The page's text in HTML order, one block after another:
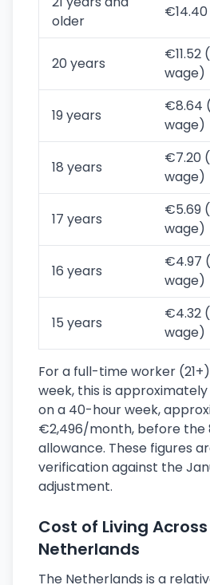
older
€14.40
20 years
€11.52
wage)
19 years
€8.64
wage)
18 years
€7.20
wage)
17 years
€5.69
wage)
16 years
€4.97
wage)
15 years
€4.32
wage)
For a full-time worker
week, this is
on a 40-hour week,
€2,496/month, before the
allowance. These figures
verification against the
adjustment.
Cost of Living
Netherlands
The Netherlands is a